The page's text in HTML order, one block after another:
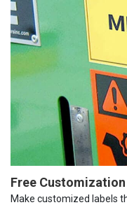
Free Customization
Make customized labels